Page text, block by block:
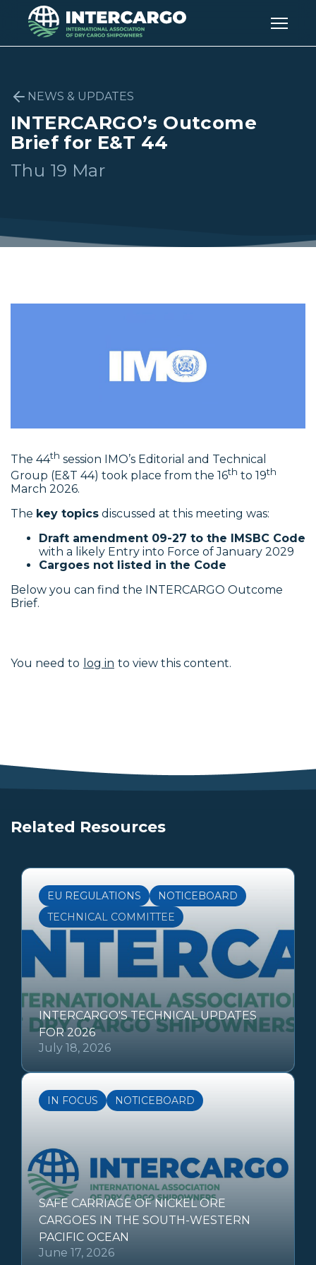
NEWS & UPDATES
INTERCARGO’s Outcome
Brief for E&T 44
Thu 19 Mar
The 44th session IMO’s Editorial and Technical
Group (E&T 44) took place from the 16th to 19th
March 2026.
The key topics discussed at this meeting was:
Draft amendment 09-27 to the IMSBC Code
with a likely Entry into Force of January 2029
Cargoes not listed in the Code
Below you can find the INTERCARGO Outcome
Brief.
You need to log in to view this content.
Related Resources
EU REGULATIONS
NOTICEBOARD
TECHNICAL COMMITTEE
INTERCARGO'S TECHNICAL UPDATES
FOR 2026
July 18, 2026
IN FOCUS NOTICEBOARD
SAFE CARRIAGE OF NICKEL ORE
CARGOES IN THE SOUTH-WESTERN
PACIFIC OCEAN
June 17, 2026